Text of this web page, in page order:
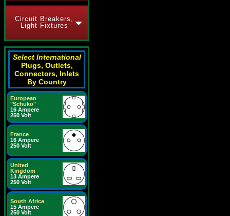
Circuit Breakers,
Light Fixtures
Select International
Plugs, Outlets,
Connectors, Inlets
By Country
European
"Schuko"
16 Ampere
250 Volt
France
16 Ampere
250 Volt
United
Kingdom
13 Ampere
250 Volt
South Africa
15 Ampere
250 Volt